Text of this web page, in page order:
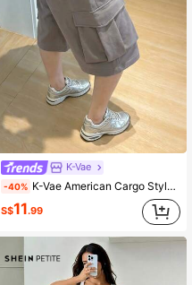
K-Vae
-40% K-Vae American Cargo Style Wide Leg Pants For Women, Summer Loose High Waist Large Pocket Capri Pants, Casual Straight Leg Shorts, Plus Size Workout Grey
S$11.99